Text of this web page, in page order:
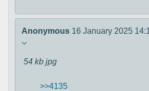
Anonymous 16 January 2025
54 kb jpg
>>4135